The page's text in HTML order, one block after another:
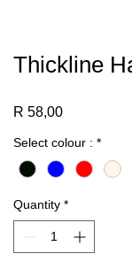
Thickline
R 58,00Price
Select colour : *
Quantity *